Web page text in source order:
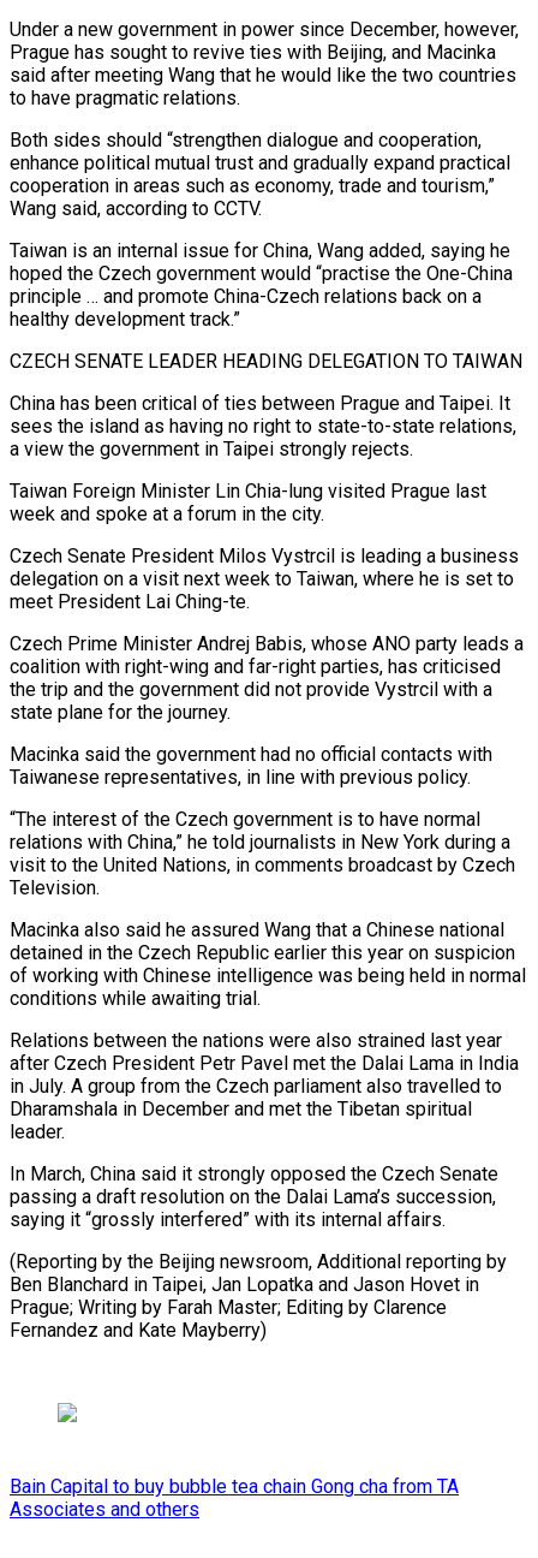
Under a new government in power since December, however,
Prague has sought to revive ties with Beijing, and Macinka
said after meeting Wang that he would like the two countries
to have pragmatic relations.
Both sides should “strengthen dialogue and ‌cooperation,
enhance ​political mutual trust and gradually expand practical
cooperation in areas ⁠such as economy, trade and ⁠tourism,”
Wang said, according to CCTV.
Taiwan is an internal issue for China, Wang added, saying he
hoped the Czech government would “practise the One-China
principle … and promote China-Czech relations back on a
healthy development track.”
CZECH SENATE LEADER HEADING DELEGATION TO TAIWAN
China has been critical of ​ties between Prague and Taipei. It
sees the island as having no right to state-to-state relations,
a view the government in Taipei strongly rejects.
Taiwan Foreign Minister Lin Chia-lung visited Prague ⁠last
week and spoke at a forum in the ⁠city.
Czech Senate President Milos Vystrcil is leading a business
delegation on ​a visit next week to Taiwan, where he is set to
meet President Lai Ching-te.
Czech Prime ​Minister Andrej Babis, whose ANO party leads a
coalition with right-wing and far-right ‌parties, has criticised
the trip and the government did not provide Vystrcil with a
state plane for the journey.
Macinka said the government had no official contacts with
Taiwanese representatives, in line with previous policy.
“The interest of the Czech government is to have normal
relations with China,” he told ⁠journalists in New York during a
visit to the United Nations, in comments broadcast by Czech
Television.
Macinka also said he assured Wang that a Chinese national
detained in the Czech Republic earlier ⁠this year on suspicion
of ‌working with Chinese intelligence was being held in normal
conditions while ⁠awaiting trial.
Relations between the nations were also strained last year
after ​Czech President ‌Petr Pavel met the Dalai Lama in India
in July. A ​group from ⁠the Czech parliament also travelled to
Dharamshala in December and met the Tibetan spiritual
leader.
In March, China said it strongly opposed the Czech Senate
passing a draft resolution on the Dalai Lama’s succession,
saying it “grossly interfered” with its internal affairs.
(Reporting by the Beijing newsroom, Additional reporting by
Ben Blanchard in Taipei, Jan Lopatka and Jason Hovet in
Prague; Writing by Farah Master; Editing by Clarence ​
Fernandez and Kate Mayberry)
Bain Capital to buy bubble tea chain Gong cha from TA
Associates and others